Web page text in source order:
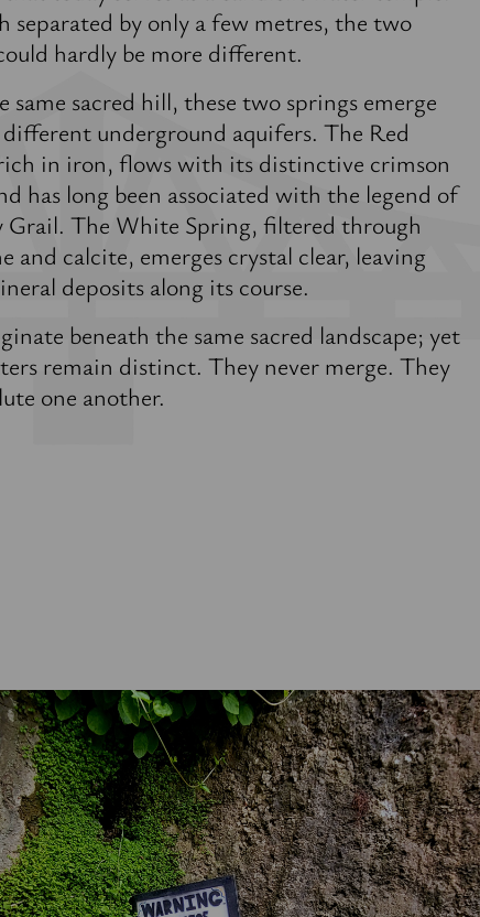
separated by only a few metres, the two
hardly be more different.
same sacred hill, these two springs emerge
underground aquifers. The Red
in iron, flows with its distinctive crimson
has long been associated with the legend of
Grail. The White Spring, filtered through
and calcite, emerges crystal clear, leaving
deposits along its course.
beneath the same sacred landscape; yet
remain distinct. They never merge. They
one another.